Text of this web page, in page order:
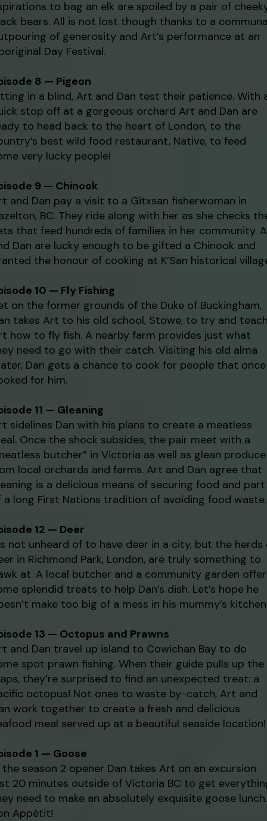
to bag an elk are spoiled by a pair of
bears. All is not lost though thanks to a
of generosity and Art’s performance at an
Day Festival.
8 — Pigeon
in a blind, Art and Dan test their patience. With
stop off at a gorgeous orchard Art and Dan are
to head back to the heart of London, to the
best wild food restaurant, Native, to feed
very lucky people!
9 — Chinook
and Dan pay a visit to a Gitxsan fisherwoman in
BC. They ride along with her as she checks
that feed hundreds of families in her community.
Dan are lucky enough to be gifted a Chinook and
the honour of cooking at K’San historical
10 — Fly Fishing
on the former grounds of the Duke of Buckingham,
takes Art to his old school, Stowe, to try and
how to fly fish. A nearby farm provides just what
need to go with their catch. Visiting his old alma
Dan gets a chance to cook for people that once
for him.
11 — Gleaning
sidelines Dan with his plans to create a meatless
Once the shock subsides, the pair meet with a
butcher” in Victoria as well as glean produce
local orchards and farms. Art and Dan agree that
is a delicious means of securing food and part
a long First Nations tradition of avoiding food waste.
12 — Deer
not unheard of to have deer in a city, but the herds
in Richmond Park, London, are truly something to
at. A local butcher and a community garden offer
splendid treats to help Dan’s dish. Let’s hope he
make too big of a mess in his mummy’s
13 — Octopus and Prawns
and Dan travel up island to Cowichan Bay to do
spot prawn fishing. When their guide pulls up the
they’re surprised to find an unexpected treat: a
octopus! Not ones to waste by-catch, Art and
work together to create a fresh and delicious
meal served up at a beautiful seaside location!
1 — Goose
the season 2 opener Dan takes Art on an excursion
20 minutes outside of Victoria BC to get
need to make an absolutely exquisite goose lunch.
Appétit!